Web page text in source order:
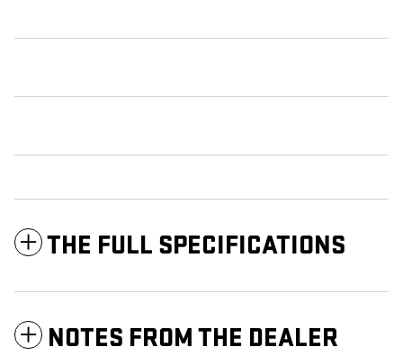
THE FULL SPECIFICATIONS
NOTES FROM THE DEALER